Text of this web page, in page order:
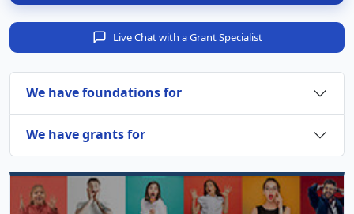
Live Chat with a Grant Specialist
We have foundations for
We have grants for